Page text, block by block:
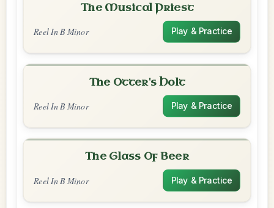
The Musical Priest
Reel In B Minor Play & Practice
The Otter's Holt
Reel In B Minor Play & Practice
The Glass Of Beer
Reel In B Minor Play & Practice